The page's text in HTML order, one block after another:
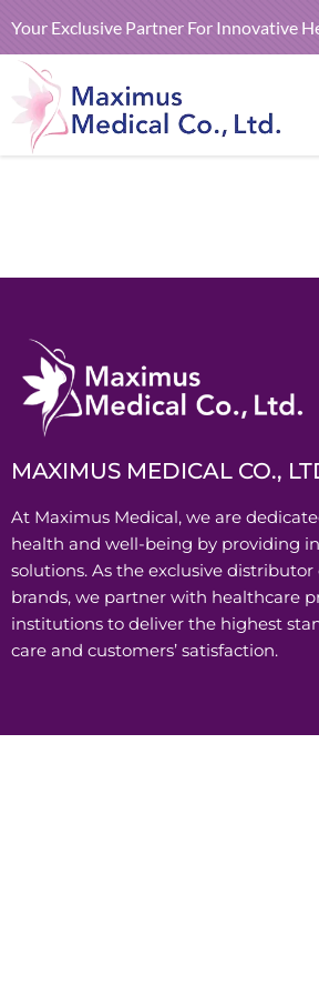
Your Exclusive Partner For Innovative
MAXIMUS MEDICAL CO.,
At Maximus Medical, we are
health and well-being by providing
solutions. As the exclusive
brands, we partner with healthcare
institutions to deliver the highest
care and customers’ satisfaction.